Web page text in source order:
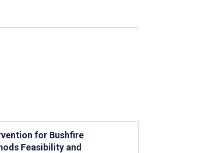
for Bushfire
Feasibility and